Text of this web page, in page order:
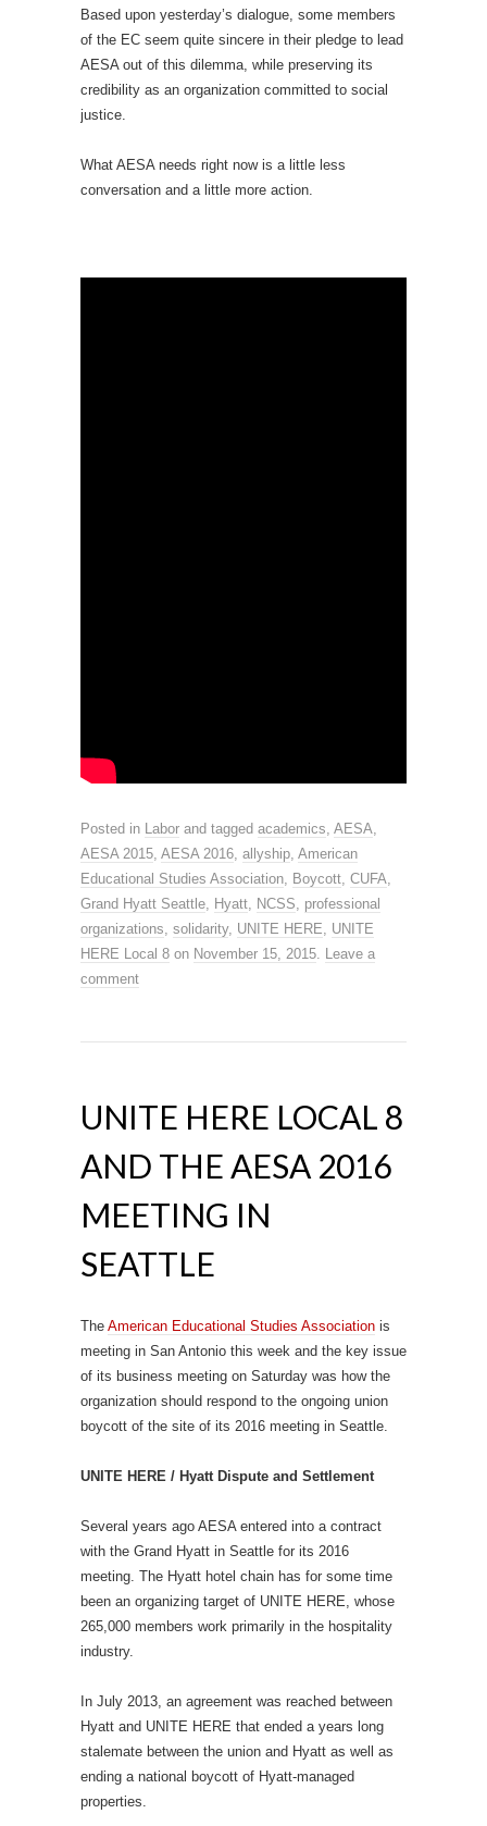
Based upon yesterday’s dialogue, some members
of the EC seem quite sincere in their pledge to lead
AESA out of this dilemma, while preserving its
credibility as an organization committed to social
justice.
What AESA needs right now is a little less
conversation and a little more action.
Posted in Labor and tagged academics, AESA,
AESA 2015, AESA 2016, allyship, American
Educational Studies Association, Boycott, CUFA,
Grand Hyatt Seattle, Hyatt, NCSS, professional
organizations, solidarity, UNITE HERE, UNITE
HERE Local 8 on November 15, 2015. Leave a
comment
UNITE HERE LOCAL 8
AND THE AESA 2016
MEETING IN
SEATTLE
The American Educational Studies Association is
meeting in San Antonio this week and the key issue
of its business meeting on Saturday was how the
organization should respond to the ongoing union
boycott of the site of its 2016 meeting in Seattle.
UNITE HERE / Hyatt Dispute and Settlement
Several years ago AESA entered into a contract
with the Grand Hyatt in Seattle for its 2016
meeting. The Hyatt hotel chain has for some time
been an organizing target of UNITE HERE, whose
265,000 members work primarily in the hospitality
industry.
In July 2013, an agreement was reached between
Hyatt and UNITE HERE that ended a years long
stalemate between the union and Hyatt as well as
ending a national boycott of Hyatt-managed
properties.